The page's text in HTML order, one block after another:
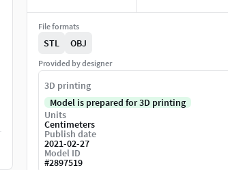
File formats
STL OBJ
Provided by designer
3D printing
Model is prepared for 3D printing
Units
Centimeters
Publish date
2021-02-27
Model ID
#2897519